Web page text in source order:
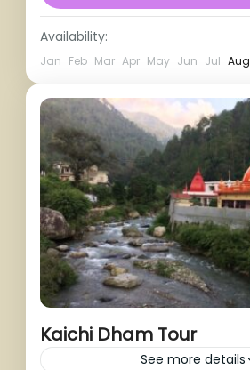
Availability:
Jan Feb Mar Apr May Jun Jul Aug
Kaichi Dham Tour
See more details